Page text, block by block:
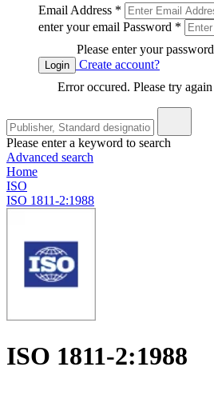
Email Address *
enter your email Password *
Please enter your password
Login
Create account?
Error occured. Please try again
Please enter a keyword to search
Advanced search
Home
ISO
ISO 1811-2:1988
ISO 1811-2:1988